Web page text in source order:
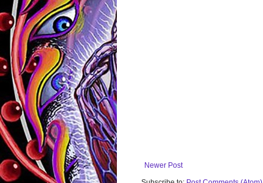
Newer Post